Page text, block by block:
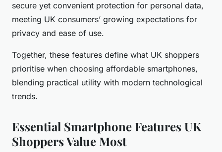
secure yet convenient protection for personal data,
meeting UK consumers’ growing expectations for
privacy and ease of use.
Together, these features define what UK shoppers
prioritise when choosing affordable smartphones,
blending practical utility with modern technological
trends.
Essential Smartphone Features UK
Shoppers Value Most